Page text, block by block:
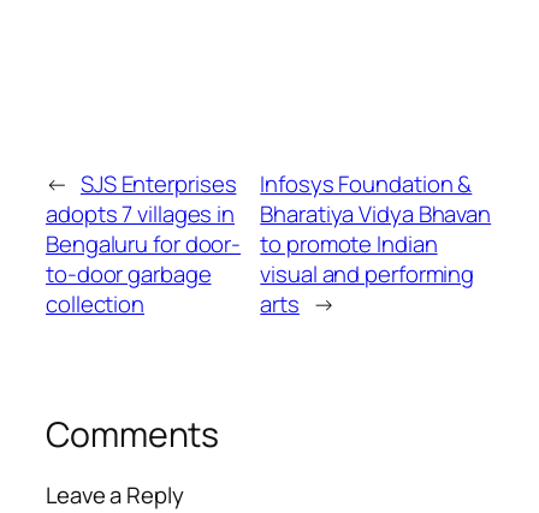
← SJS Enterprises
adopts 7 villages in
Bengaluru for door-
to-door garbage
collection
Infosys Foundation &
Bharatiya Vidya Bhavan
to promote Indian
visual and performing
arts →
Comments
Leave a Reply